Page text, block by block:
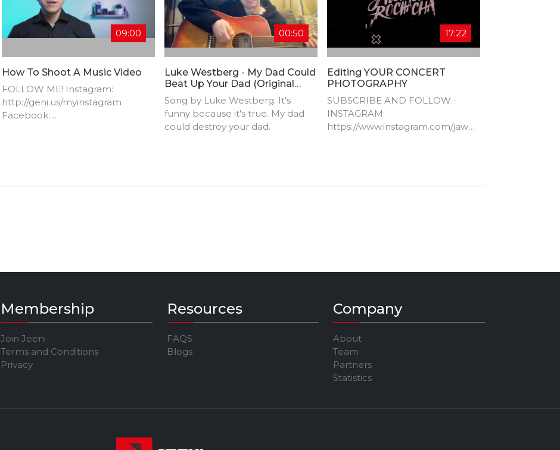
09:00
How To Shoot A Music Video
FOLLOW ME! Instagram:
http://geni.us/myinstagram​
Facebook:
00:50
Luke Westberg - My Dad Could
Beat Up Your Dad (original
Comedy Song)
Song by Luke Westberg. It's
funny because it's true. My dad
could destroy your dad.
17:22
Editing YOUR CONCERT
PHOTOGRAPHY
SUBSCRIBE AND FOLLOW -
INSTAGRAM:
https://www.instagram.com/jawnr
Membership
Join Jeeni
Terms and Conditions
Privacy
Resources
FAQS
Blogs
Company
About
Team
Partners
Statistics